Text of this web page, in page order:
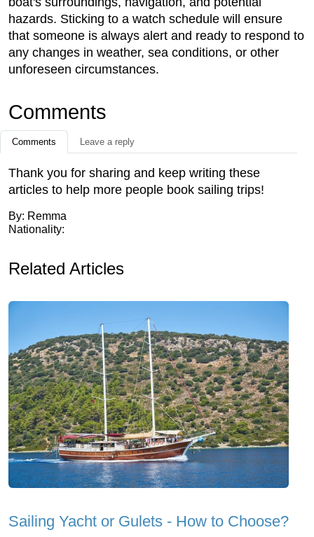
hazards. Sticking to a watch schedule will ensure
that someone is always alert and ready to respond to
any changes in weather, sea conditions, or other
unforeseen circumstances.
Comments
Comments Leave a reply
Thank you for sharing and keep writing these
articles to help more people book sailing trips!
By: Remma
Nationality:
Related Articles
Sailing Yacht or Gulets - How to Choose?